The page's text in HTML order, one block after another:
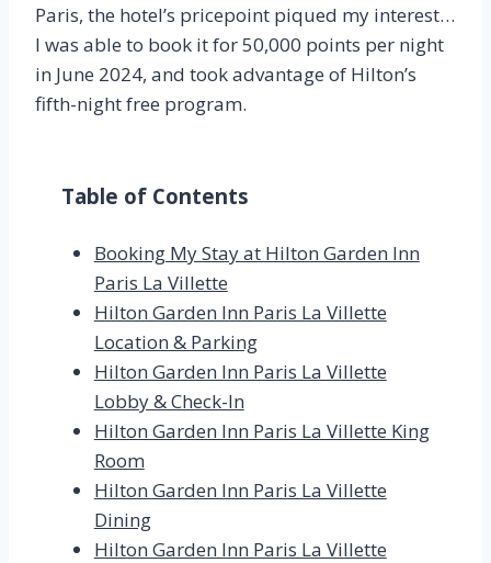
Paris, the hotel’s pricepoint piqued my interest…
I was able to book it for 50,000 points per night
in June 2024, and took advantage of Hilton’s
fifth-night free program.
Table of Contents
Booking My Stay at Hilton Garden Inn
Paris La Villette
Hilton Garden Inn Paris La Villette
Location & Parking
Hilton Garden Inn Paris La Villette
Lobby & Check-In
Hilton Garden Inn Paris La Villette King
Room
Hilton Garden Inn Paris La Villette
Dining
Hilton Garden Inn Paris La Villette